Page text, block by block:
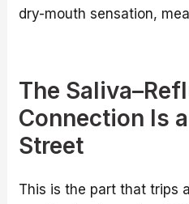
dry-mouth sensation,
The
Connection Is
Street
This is the part that trips